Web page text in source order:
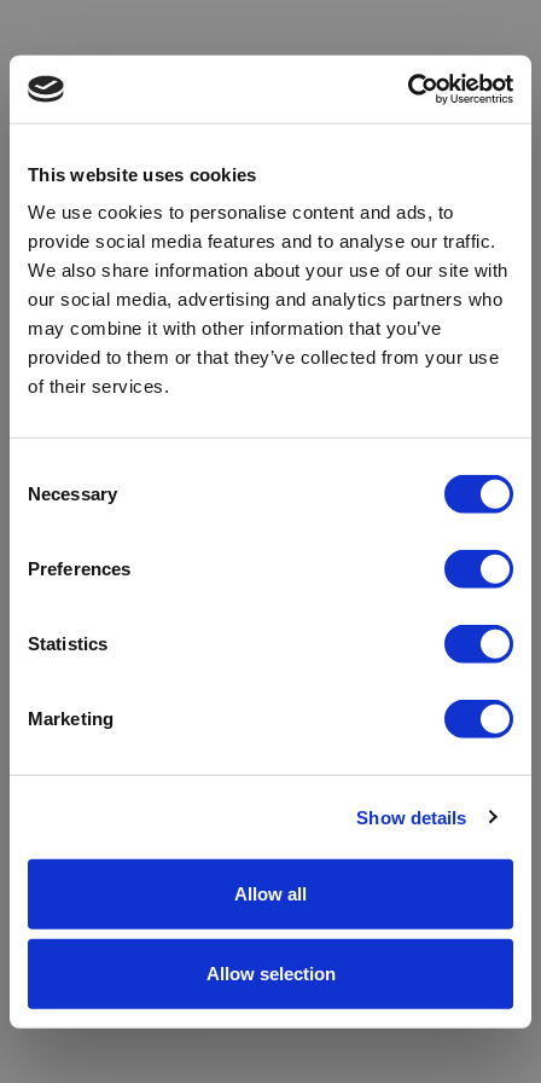
This website uses cookies
We use cookies to personalise content and ads, to
provide social media features and to analyse our traffic.
We also share information about your use of our site with
our social media, advertising and analytics partners who
may combine it with other information that you’ve
provided to them or that they’ve collected from your use
of their services.
Selection
Necessary
Preferences
Statistics
Marketing
Show details
Allow all
Allow selection